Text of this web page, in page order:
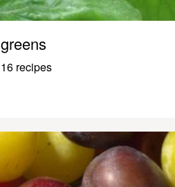
greens
16 recipes